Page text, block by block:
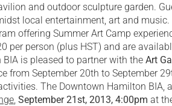
and outdoor sculpture garden.
local entertainment, art and
offering Summer Art Camp
per person (plus HST) and are
is pleased to partner with the Art
from September 20th to September
The Downtown Hamilton
September 21st, 2013, 4:00pm at